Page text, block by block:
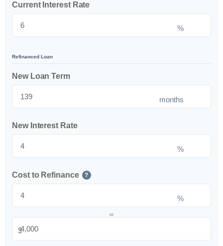
Current Interest Rate
%
Refinanced Loan
New Loan Term
months
New Interest Rate
%
Cost to Refinance ?
%
or
$